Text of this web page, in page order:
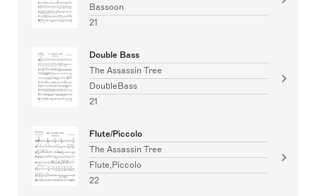
Bassoon
21
Double Bass
The Assassin Tree
DoubleBass
21
Flute/Piccolo
The Assassin Tree
Flute,Piccolo
22